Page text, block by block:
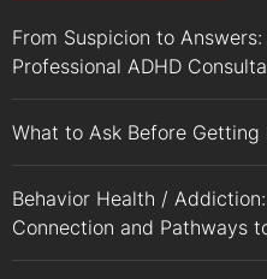
From Suspicion to
Professional ADHD
What to Ask Before Getting
Behavior Health /
Connection and Pathways